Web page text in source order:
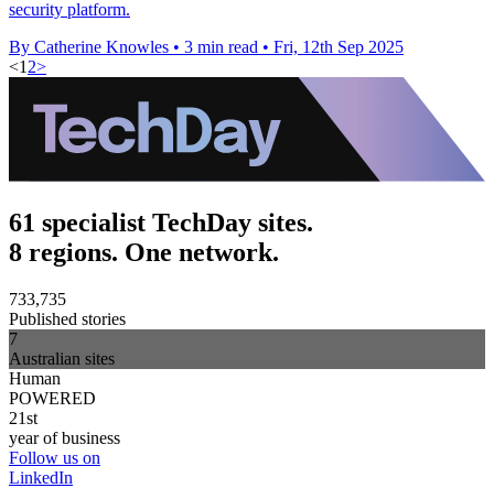
security platform.
By Catherine Knowles • 3 min read • Fri, 12th Sep 2025
<1 2>
61 specialist TechDay sites.
8 regions. One network.
733,735
Published stories
7
Australian sites
Human
POWERED
21st
year of business
Follow us on
LinkedIn